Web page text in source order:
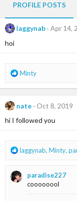
PROFILE POSTS
laggynab
Apr 14,
hoi
R
a
t
:
Minty
nate
Oct 8, 2019
hi I followed you
R
c
laggynab, Minty,
paradise227
coooooool